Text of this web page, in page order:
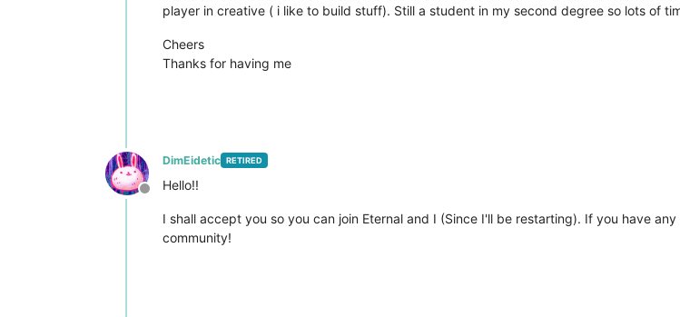
player in creative ( i like to build stuff). Still a student in my second degree so lots of
Cheers
Thanks for having me
Offline
DimEidetic RETIRED
Hello!!
I shall accept you so you can join Eternal and I (Since I'll be restarting). If you have
community!